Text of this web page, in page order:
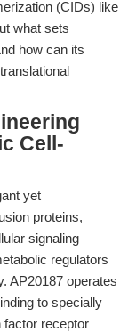
(CIDs) like
what sets
how can its
Cell-
yet
proteins,
signaling
regulators
AP20187 operates
to specially
factor receptor